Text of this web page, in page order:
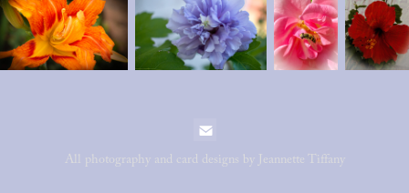
All photography and card designs by Jeannette Tiffany